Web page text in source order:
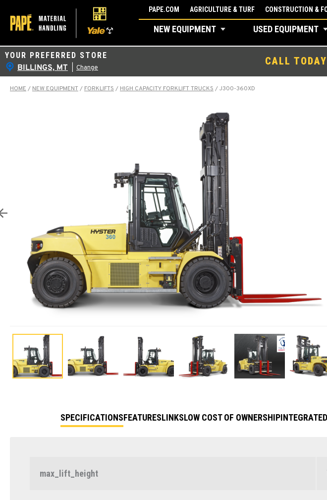
content
PAPE.COM AGRICULTURE & TURF CONSTRUCTION &
NEW EQUIPMENT USED EQUIPMENT
YOUR PREFERRED STORE
BILLINGS, MT Change
CALL TODAY
HOME / NEW EQUIPMENT/ FORKLIFTS / HIGH CAPACITY FORKLIFT TRUCKS /J300-360XD
SPECIFICATIONSFEATURESLINKSLOW COST OF OWNERSHIP
max_lift_height